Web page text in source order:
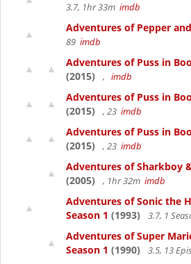
3.7, 1hr 33m imdb
Adventures of Pepper
89 imdb
Adventures of Puss in
(2015)
, imdb
Adventures of Puss in
(2015)
, 23 imdb
Adventures of Puss in
(2015)
, 23 imdb
Adventures of Sharkboy
(2005)
, 1hr 32m imdb
Adventures of Sonic the
Season 1 (1993) 3.7, 1
Adventures of Super
Season 1 (1990) 3.5, 13